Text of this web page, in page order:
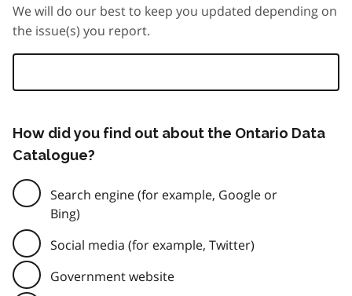
We will do our best to keep you updated depending on
the issue(s) you report.
How did you find out about the Ontario Data
Catalogue?
Search engine (for example, Google or
Bing)
Social media (for example, Twitter)
Government website